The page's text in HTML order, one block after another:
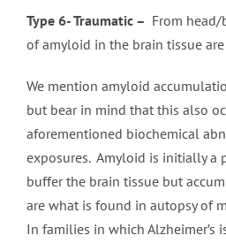
Type 6- Traumatic – From head/
of amyloid in the brain tissue
We mention amyloid
but bear in mind that this also
aforementioned biochemical
exposures. Amyloid is initially a
buffer the brain tissue but
are what is found in autopsy of
In families in which Alzheimer’s